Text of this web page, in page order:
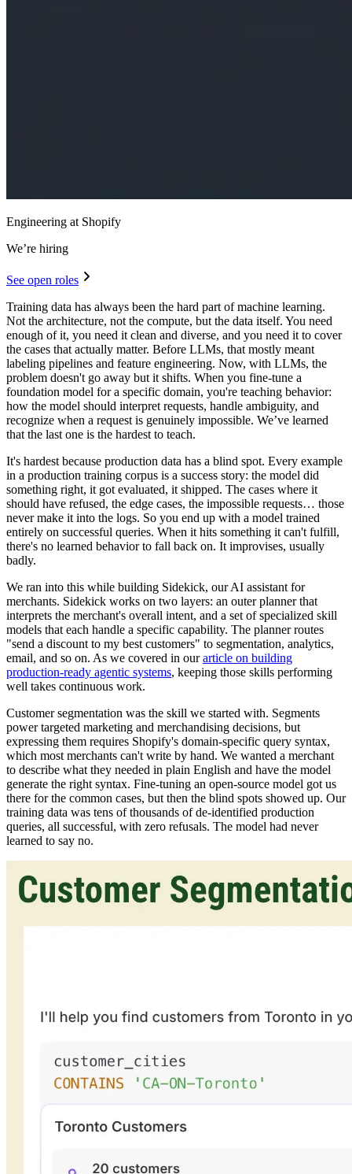
Engineering at Shopify
We’re hiring
See open roles
Training data has always been the hard part of machine learning.
Not the architecture, not the compute, but the data itself. You need
enough of it, you need it clean and diverse, and you need it to cover
the cases that actually matter. Before LLMs, that mostly meant
labeling pipelines and feature engineering. Now, with LLMs, the
problem doesn't go away but it shifts. When you fine-tune a
foundation model for a specific domain, you're teaching behavior:
how the model should interpret requests, handle ambiguity, and
recognize when a request is genuinely impossible. We’ve learned
that the last one is the hardest to teach.
It's hardest because production data has a blind spot. Every example
in a production training corpus is a success story: the model did
something right, it got evaluated, it shipped. The cases where it
should have refused, the edge cases, the impossible requests… those
never make it into the logs. So you end up with a model trained
entirely on successful queries. When it hits something it can't fulfill,
there's no learned behavior to fall back on. It improvises, usually
badly.
We ran into this while building Sidekick, our AI assistant for
merchants. Sidekick works on two layers: an outer planner that
interprets the merchant's overall intent, and a set of specialized skill
models that each handle a specific capability. The planner routes
"send a discount to my best customers" to segmentation, analytics,
email, and so on. As we covered in ourarticle on building
production-ready agentic systems, keeping those skills performing
well takes continuous work.
Customer segmentation was the skill we started with. Segments
power targeted marketing and merchandising decisions, but
expressing them requires Shopify's domain-specific query syntax,
which most merchants can't write by hand. We wanted a merchant
to describe what they needed in plain English and have the model
generate the right syntax. Fine-tuning an open-source model got us
there for the common cases, but then the blind spots showed up. Our
training data was tens of thousands of de-identified production
queries, all successful, with zero refusals. The model had never
learned to say no.